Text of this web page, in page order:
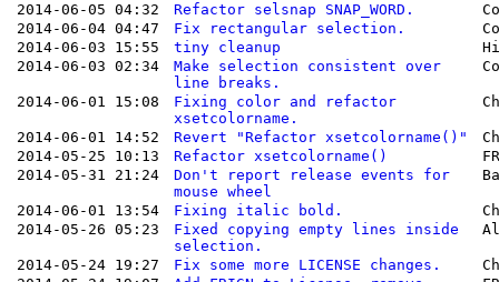
2014-06-05 04:32
Refactor selsnap SNAP_WORD.
2014-06-04 04:47
Fix rectangular selection.
2014-06-03 15:55
tiny cleanup
2014-06-03 02:34
Make selection consistent over
line breaks.
2014-06-01 15:08
Fixing color and refactor
xsetcolorname.
2014-06-01 14:52 Revert "Refactor xsetcolorname()"
2014-05-25 10:13
Refactor xsetcolorname()
2014-05-31 21:24
Don't report release events for
mouse wheel
2014-06-01 13:54 Fixing italic bold.
2014-05-26 05:23
Fixed copying empty lines inside
selection.
2014-05-24 19:27 Fix some more LICENSE changes.